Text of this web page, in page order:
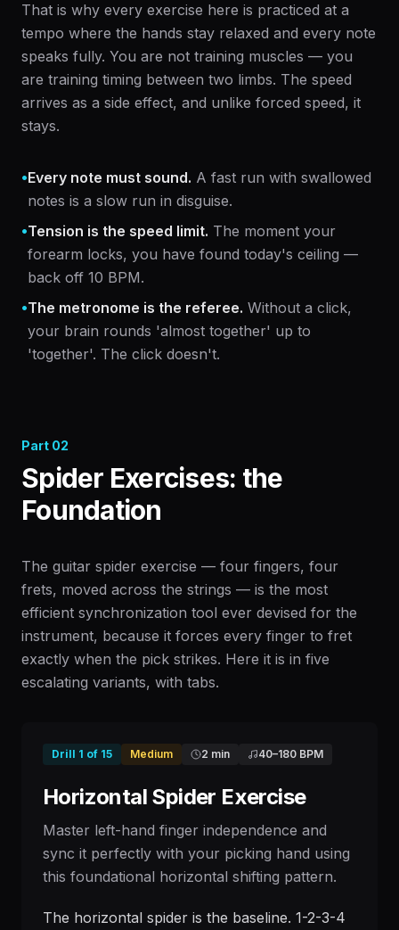
That is why every exercise here is practiced at a
tempo where the hands stay relaxed and every note
speaks fully. You are not training muscles — you
are training timing between two limbs. The speed
arrives as a side effect, and unlike forced speed, it
stays.
•Every note must sound. A fast run with swallowed
notes is a slow run in disguise.
•Tension is the speed limit. The moment your
forearm locks, you have found today's ceiling —
back off 10 BPM.
•The metronome is the referee. Without a click,
your brain rounds 'almost together' up to
'together'. The click doesn't.
Part 02
Spider Exercises: the
Foundation
The guitar spider exercise — four fingers, four
frets, moved across the strings — is the most
efficient synchronization tool ever devised for the
instrument, because it forces every finger to fret
exactly when the pick strikes. Here it is in five
escalating variants, with tabs.
Drill 1 of 15 Medium 2 min 40–180 BPM
Horizontal Spider Exercise
Master left-hand finger independence and
sync it perfectly with your picking hand using
this foundational horizontal shifting pattern.
The horizontal spider is the baseline. 1-2-3-4